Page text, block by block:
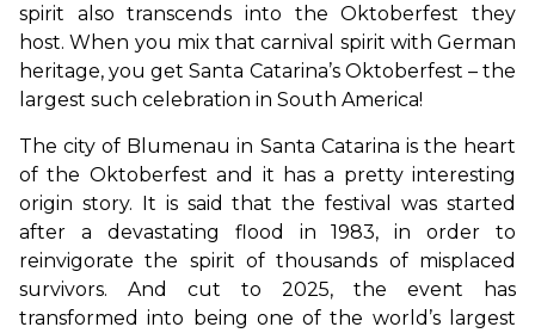
spirit also transcends into the Oktoberfest they
host. When you mix that carnival spirit with German
heritage, you get Santa Catarina’s Oktoberfest – the
largest such celebration in South America!
The city of Blumenau in Santa Catarina is the heart
of the Oktoberfest and it has a pretty interesting
origin story. It is said that the festival was started
after a devastating flood in 1983, in order to
reinvigorate the spirit of thousands of misplaced
survivors. And cut to 2025, the event has
transformed into being one of the world’s largest